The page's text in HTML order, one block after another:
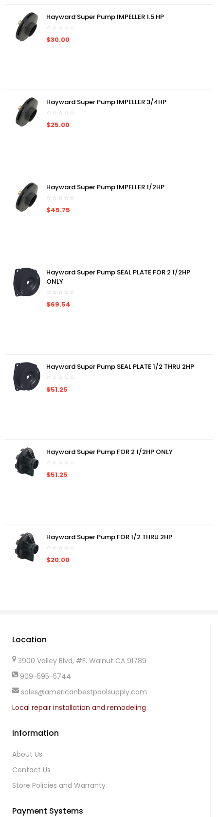
Hayward Super Pump IMPELLER 1.5 HP
$30.00
Hayward Super Pump IMPELLER 3/4HP
$25.00
Hayward Super Pump IMPELLER 1/2HP
$45.75
Hayward Super Pump SEAL PLATE FOR 2 1/2HP
ONLY
$69.54
Hayward Super Pump SEAL PLATE 1/2 THRU 2HP
$51.25
Hayward Super Pump FOR 2 1/2HP ONLY
$51.25
Hayward Super Pump FOR 1/2 THRU 2HP
$20.00
Location
3900 Valley Blvd, #E. Walnut CA 91789
909-595-5744
sales@americanbestpoolsupply.com
Local repair installation and remodeling
Information
About Us
Contact Us
Store Policies and Warranty
Payment Systems